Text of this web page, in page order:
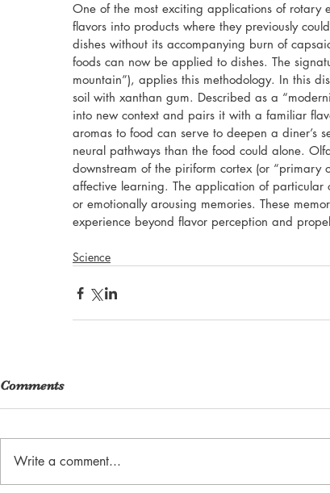
One of the most exciting applications of rotary
flavors into products where they previously
dishes without its accompanying burn of
foods can now be applied to dishes. The
mountain”), applies this methodology. In this
soil with xanthan gum. Described as a
into new context and pairs it with a familiar
aromas to food can serve to deepen a diner’s
neural pathways than the food could alone.
downstream of the piriform cortex (or “primary
affective learning. The application of particular
or emotionally arousing memories. These
experience beyond flavor perception and
Science
Comments
Write a comment...